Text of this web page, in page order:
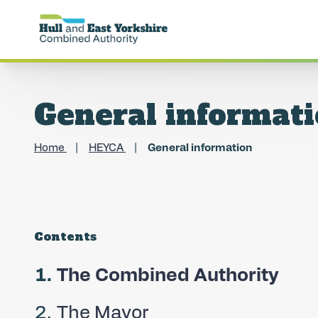
General
Home HEYCA General information
Contents
You
The Combined Authority
The Mayor